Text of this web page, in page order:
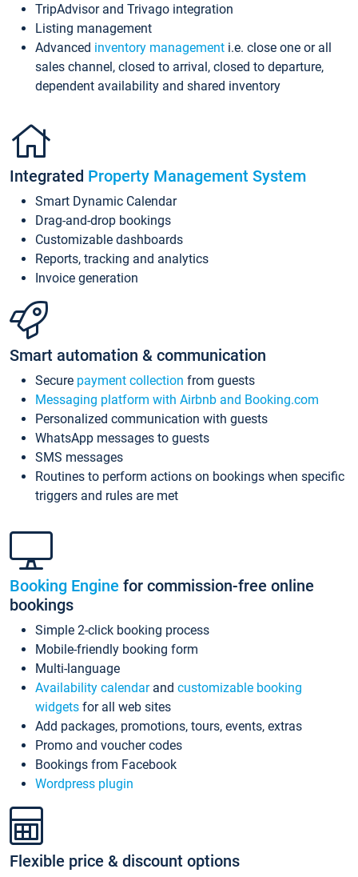
TripAdvisor and Trivago integration
Listing management
Advanced inventory management i.e. close one or all
sales channel, closed to arrival, closed to departure,
dependent availability and shared inventory
Integrated Property Management System
Smart Dynamic Calendar
Drag-and-drop bookings
Customizable dashboards
Reports, tracking and analytics
Invoice generation
Smart automation & communication
Secure payment collection from guests
Messaging platform with Airbnb and Booking.com
Personalized communication with guests
WhatsApp messages to guests
SMS messages
Routines to perform actions on bookings when specific
triggers and rules are met
Booking Engine for commission-free online
bookings
Simple 2-click booking process
Mobile-friendly booking form
Multi-language
Availability calendarand customizable booking
widgets for all web sites
Add packages, promotions, tours, events, extras
Promo and voucher codes
Bookings from Facebook
Wordpress plugin
Flexible price & discount options